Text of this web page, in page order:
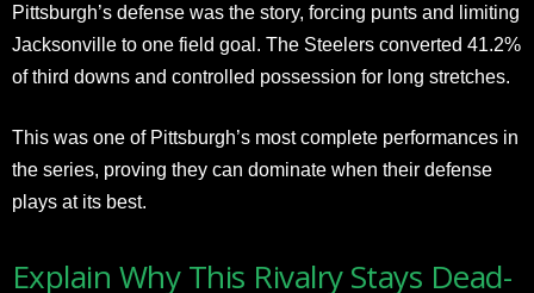
Pittsburgh’s defense was the story, forcing punts and limiting
Jacksonville to one field goal. The Steelers converted 41.2%
of third downs and controlled possession for long stretches.
This was one of Pittsburgh’s most complete performances in
the series, proving they can dominate when their defense
plays at its best.
Explain Why This Rivalry Stays Dead-